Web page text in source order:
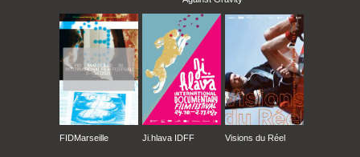
FIDMarseille Ji.hlava IDFF Visions du Réel